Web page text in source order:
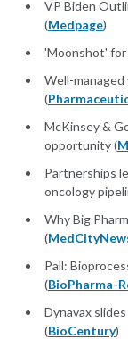
VP Biden
(Medpage)
'Moonshot' for
Well-
(
McKinsey &
opportunity (
Partnerships
oncology
Why Big
(
Pall:
(BioPharma-
Dynavax
(BioCentury)